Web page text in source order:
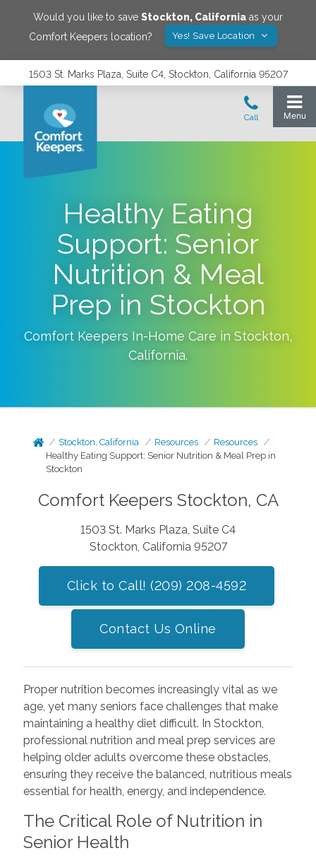
Would you like to save Stockton, California as your
Comfort Keepers location?
Yes! Save Location
1503 St. Marks Plaza, Suite C4, Stockton, California 95207
Healthy Eating
Support: Senior
Nutrition & Meal
Prep in Stockton
Comfort Keepers In-Home Care in Stockton,
California.
Stockton, California Resources
Resources
Healthy Eating Support: Senior Nutrition & Meal Prep in
Stockton
Comfort Keepers Stockton, CA
1503 St. Marks Plaza, Suite C4
Stockton, California 95207
Click to Call! (209) 208-4592
Contact Us Online
Proper nutrition becomes increasingly vital as we
age, yet many seniors face challenges that make
maintaining a healthy diet difficult. In Stockton,
professional nutrition and meal prep services are
helping older adults overcome these obstacles,
ensuring they receive the balanced, nutritious meals
essential for health, energy, and independence.
The Critical Role of Nutrition in
Senior Health